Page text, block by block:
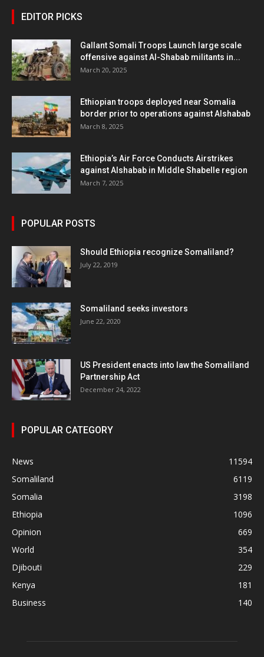
EDITOR PICKS
Gallant Somali Troops Launch large scale
offensive against Al-Shabab militants in...
March 20, 2025
Ethiopian troops deployed near Somalia
border prior to operations against Alshabab
March 8, 2025
Ethiopia’s Air Force Conducts Airstrikes
against Alshabab in Middle Shabelle region
March 7, 2025
POPULAR POSTS
Should Ethiopia recognize Somaliland?
July 22, 2019
Somaliland seeks investors
June 22, 2020
US President enacts into law the Somaliland
Partnership Act
December 24, 2022
POPULAR CATEGORY
News
11594
Somaliland
6119
Somalia
3198
Ethiopia
1096
Opinion
669
World
354
Djibouti
229
Kenya
181
Business
140